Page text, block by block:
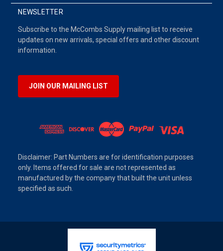
NEWSLETTER
Subscribe to the McCombs Supply mailing list to receive
updates on new arrivals, special offers and other discount
information.
JOIN OUR MAILING LIST
Disclaimer: Part Numbers are for identification purposes
only. Items offered for sale are not represented as
manufactured by the company that built the unit unless
specified as such.